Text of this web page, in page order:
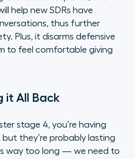
help new SDRs have
thus further
Plus, it disarms defensive
to feel comfortable giving
it All Back
stage 4, you’re having
they’re probably lasting
way too long — we need to